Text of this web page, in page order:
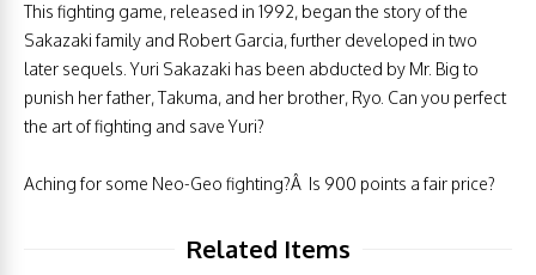
This fighting game, released in 1992, began the story of the
Sakazaki family and Robert Garcia, further developed in two
later sequels. Yuri Sakazaki has been abducted by Mr. Big to
punish her father, Takuma, and her brother, Ryo. Can you perfect
the art of fighting and save Yuri?
Aching for some Neo-Geo fighting?Â Is 900 points a fair price?
Related Items